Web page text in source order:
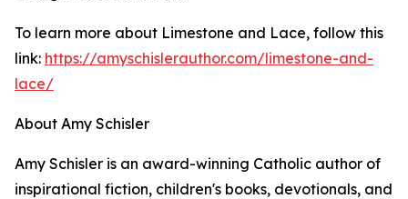
To learn more about Limestone and Lace, follow this
link: https://amyschislerauthor.com/limestone-and-
lace/
About Amy Schisler
Amy Schisler is an award-winning Catholic author of
inspirational fiction, children's books, devotionals, and